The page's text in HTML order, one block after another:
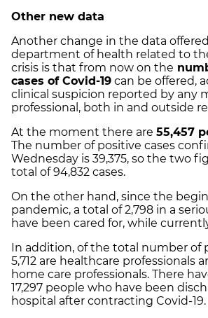
Other new data
Another change in the data
department of health related to
crisis is that from now on the
cases of Covid-19 can be offered,
clinical suspicion reported by any
professional, both in and outside
At the moment there are 55,457
The number of positive cases
Wednesday is 39,375, so the two
total of 94,832 cases.
On the other hand, since the
pandemic, a total of 2,798 in a
have been cared for, while
In addition, of the total number of
5,712 are healthcare professionals
home care professionals. There
17,297 people who have been
hospital after contracting Covid-19.